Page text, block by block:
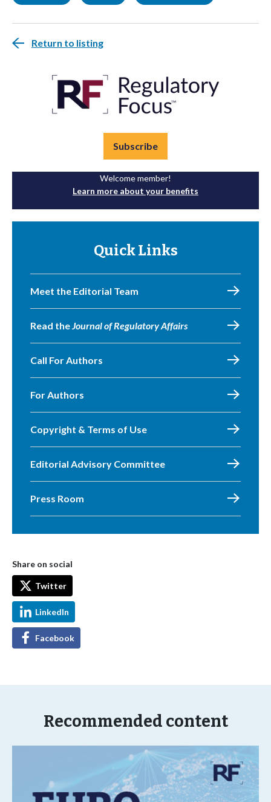
Return to listing
Subscribe
Welcome member!
Learn more about your benefits
Quick Links
Meet the Editorial Team
Read theJournal of Regulatory Affairs
Call For Authors
For Authors
Copyright & Terms of Use
Editorial Advisory Committee
Press Room
Share on social
Twitter
LinkedIn
Facebook
Recommended content